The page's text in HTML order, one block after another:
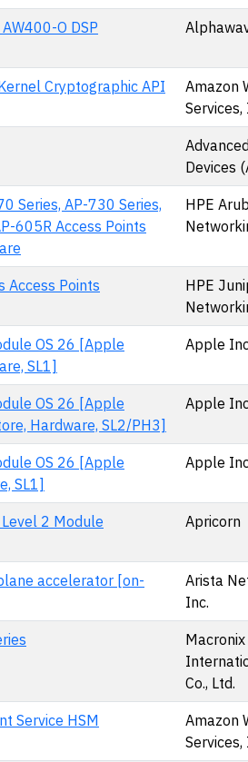
O DSP
Cryptographic API
Amazon
Services,
Devices
Series, AP-730 Series,
605R Access Points
HPE
Access Points
HPE
OS 26 [Apple
SL1]
Apple
OS 26 [Apple
Hardware, SL2/PH3]
Apple
OS 26 [Apple
SL1]
Apple
2 Module Apricorn
accelerator [on-
Arista
Inc.
Macronix
Co., Ltd.
Service HSM
Amazon
Services,